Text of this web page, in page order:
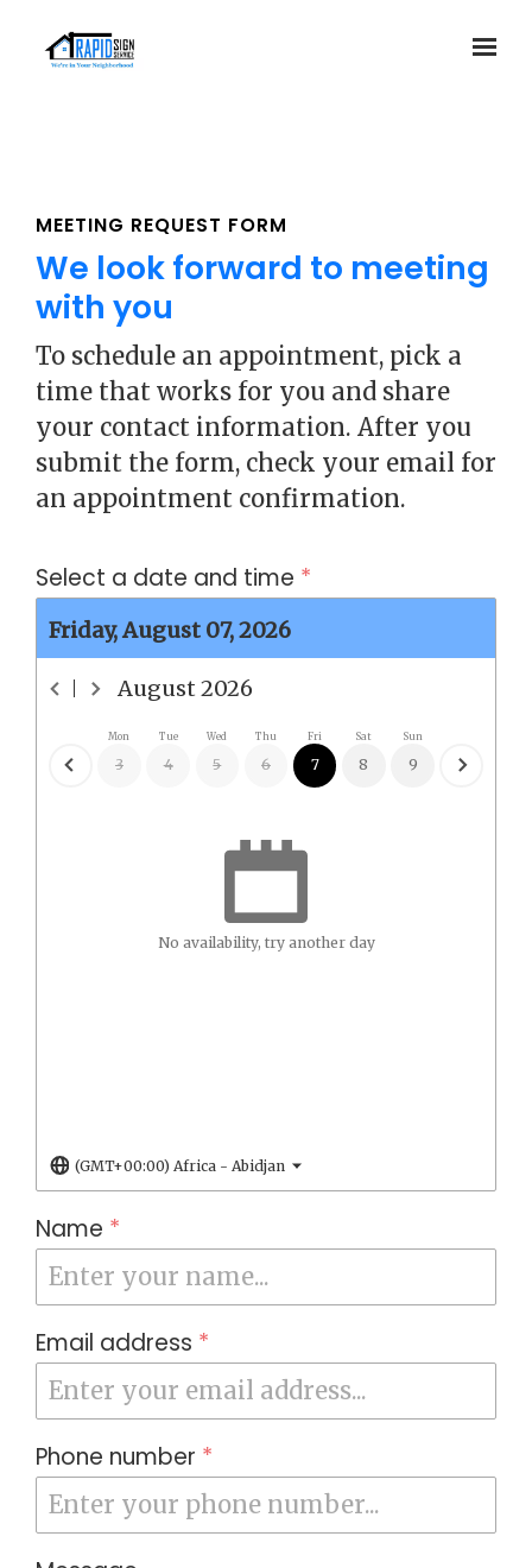
MEETING REQUEST FORM
We look forward to meeting
with you
To schedule an appointment, pick a
time that works for you and share
your contact information. After you
submit the form, check your email for
an appointment confirmation.
Select a date and time *
Friday, August 07, 2026
August 2026
Mon
3
Tue
4
Wed
5
Thu
6
Fri
7
Sat
8
Sun
9
No availability, try another day
(GMT+00:00) Africa - Abidjan
Name *
Email address *
Phone number *